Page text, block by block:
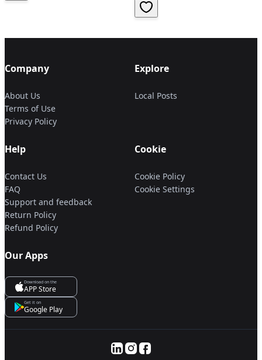
Company
About Us
Terms of Use
Privacy Policy
Explore
Local Posts
Help
Contact Us
FAQ
Support and feedback
Return Policy
Refund Policy
Cookie
Cookie Policy
Cookie Settings
Our Apps
Download on the
APP Store
Get it on
Google Play